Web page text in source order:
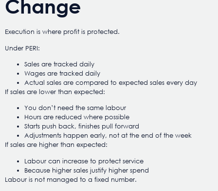
Change
Execution is where profit is protected.
Under PERI:
Sales are tracked daily
Wages are tracked daily
Actual sales are compared to expected sales every day
If sales are lower than expected:
You don’t need the same labour
Hours are reduced where possible
Starts push back, finishes pull forward
Adjustments happen early, not at the end of the week
If sales are higher than expected:
Labour can increase to protect service
Because higher sales justify higher spend
Labour is not managed to a fixed number.